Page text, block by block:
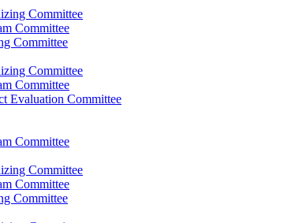
Committee
Committee
Committee
Committee
Committee
Evaluation Committee
Committee
Committee
Committee
Committee